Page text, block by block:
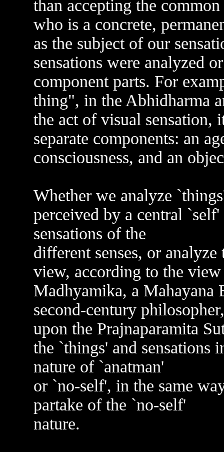
than accepting the
who is a concrete,
as the subject of our
sensations were analyzed
component parts. For
thing", in the Abhidharma
the act of visual sensation,
separate components: an
consciousness, and an
Whether we analyze
perceived by a central
sensations of the
different senses, or
view, according to the
Madhyamika, a Mahayana
second-century
upon the Prajnaparamita
the `things' and sensations
nature of `anatman'
or `no-self', in the same
partake of the `no-self'
nature.